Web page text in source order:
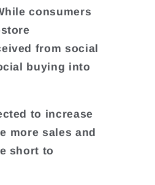
consumers
from social
buying into
to increase
more sales and
short to